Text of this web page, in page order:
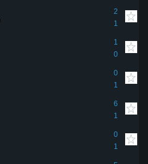
2
1
1
0
0
1
6
1
0
1